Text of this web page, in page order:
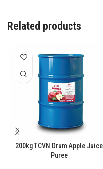
Related products
200kg TCVN Drum Apple Juice
Puree